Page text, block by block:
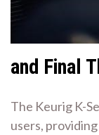
and Final
The Keurig K-
users, providing